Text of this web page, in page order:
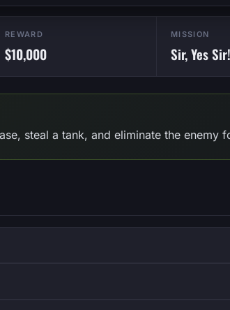
REWARD
$10,000
MISSION
Sir, Yes Sir!
steal a tank, and eliminate the enemy